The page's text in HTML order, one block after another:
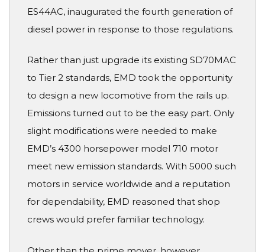
ES44AC, inaugurated the fourth generation of
diesel power in response to those regulations.
Rather than just upgrade its existing SD70MAC
to Tier 2 standards, EMD took the opportunity
to design a new locomotive from the rails up.
Emissions turned out to be the easy part. Only
slight modifications were needed to make
EMD’s 4300 horsepower model 710 motor
meet new emission standards. With 5000 such
motors in service worldwide and a reputation
for dependability, EMD reasoned that shop
crews would prefer familiar technology.